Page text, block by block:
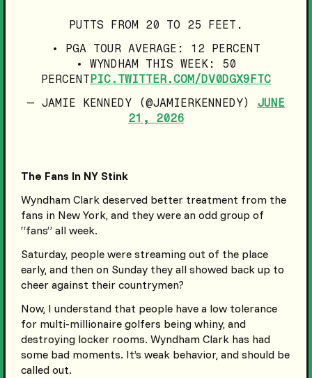
PUTTS FROM 20 TO 25 FEET.
• PGA TOUR AVERAGE: 12 PERCENT
• WYNDHAM THIS WEEK: 50
PERCENT PIC.TWITTER.COM/DV0DGX9FTC
— JAMIE KENNEDY (@JAMIERKENNEDY) JUNE
21, 2026
The Fans In NY Stink
Wyndham Clark deserved better treatment from the
fans in New York, and they were an odd group of
“fans” all week.
Saturday, people were streaming out of the place
early, and then on Sunday they all showed back up to
cheer against their countrymen?
Now, I understand that people have a low tolerance
for multi-millionaire golfers being whiny, and
destroying locker rooms. Wyndham Clark has had
some bad moments. It’s weak behavior, and should be
called out.